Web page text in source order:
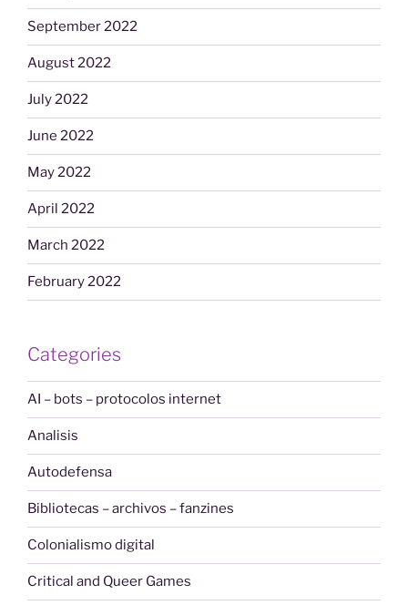
September 2022
August 2022
July 2022
June 2022
May 2022
April 2022
March 2022
February 2022
Categories
AI – bots – protocolos internet
Analisis
Autodefensa
Bibliotecas – archivos – fanzines
Colonialismo digital
Critical and Queer Games